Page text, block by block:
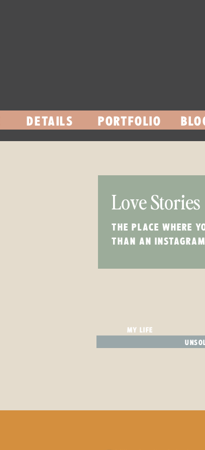
DETAILS PORTFOLIO
Love Stories
THE PLACE WHERE
THAN AN
MY LIFE